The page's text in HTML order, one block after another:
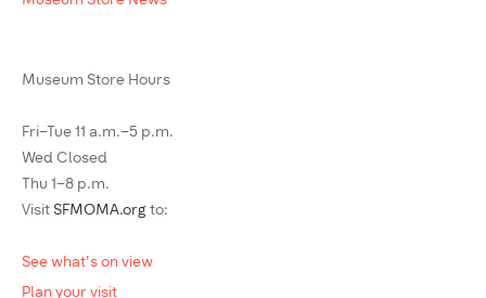
Museum Store Hours
Fri–Tue 11 a.m.–5 p.m.
Wed Closed
Thu 1–8 p.m.
Visit SFMOMA.org to:
See what's on view
Plan your visit